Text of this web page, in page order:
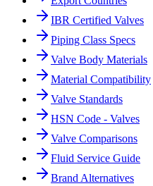
IBR Certified Valves
Piping Class Specs
Valve Body Materials
Material Compatibility
Valve Standards
HSN Code - Valves
Valve Comparisons
Fluid Service Guide
Brand Alternatives